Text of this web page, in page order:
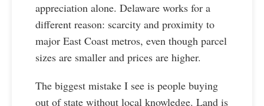
appreciation alone. Delaware works for a
different reason: scarcity and proximity to
major East Coast metros, even though parcel
sizes are smaller and prices are higher.
The biggest mistake I see is people buying
out of state without local knowledge. Land is